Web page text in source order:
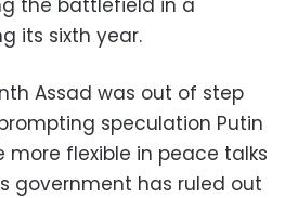
its sixth year.
Assad was out of step
speculation Putin
more flexible in peace talks
government has ruled out